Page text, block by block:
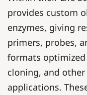
provides custom
enzymes, giving
primers, probes,
formats optimized
cloning, and
applications.